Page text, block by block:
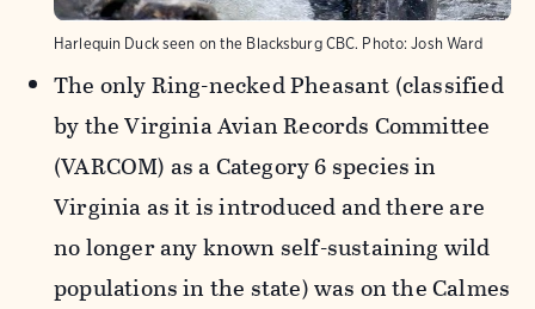
Harlequin Duck seen on the Blacksburg CBC. Photo: Josh Ward
The only Ring-necked Pheasant (classified
by the Virginia Avian Records Committee
(VARCOM) as a Category 6 species in
Virginia as it is introduced and there are
no longer any known self-sustaining wild
populations in the state) was on the Calmes